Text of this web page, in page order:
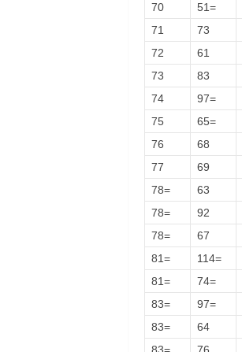
70
51=
71
73
72
61
73
83
74
97=
75
65=
76
68
77
69
78=
63
78=
92
78=
67
81=
114=
81=
74=
83=
97=
83=
64